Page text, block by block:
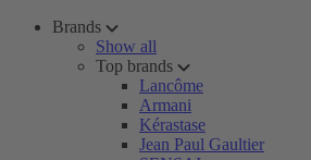
Brands
Show all
Top brands
Lancôme
Armani
Kérastase
Jean Paul Gaultier